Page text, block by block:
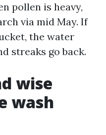
pollen is heavy,
via mid May. If
the water
streaks go back.
wise
wash